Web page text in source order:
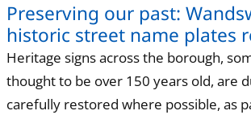
Preserving our past:
historic street name plates
Heritage signs across the borough,
thought to be over 150 years old, are
carefully restored where possible, as